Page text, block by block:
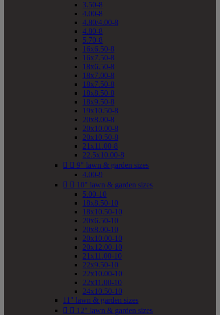
3.50-8
4.00-8
4.80/4.00-8
4.80-8
5.70-8
16x6.50-8
16x7.50-8
18x6.50-8
18x7.00-8
18x7.50-8
18x8.50-8
18x9.50-8
19x10.50-8
20x8.00-8
20x10.00-8
20x10.50-8
21x11.00-8
22.5x10.00-8
  9" lawn & garden sizes
4.00-9
  10" lawn & garden sizes
5.00-10
18x8.50-10
18x10.50-10
20x6.50-10
20x8.00-10
20x10.00-10
20x12.00-10
21x11.00-10
22x9.50-10
22x10.00-10
22x11.00-10
24x10.50-10
11" lawn & garden sizes
  12" lawn & garden sizes